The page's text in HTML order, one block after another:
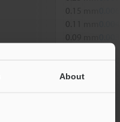
About
0.15 mm
0.11 mm
0.09 mm
1.27 mm